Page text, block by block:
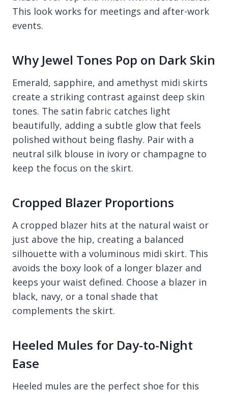
This look works for meetings and after-work
events.
Why Jewel Tones Pop on Dark Skin
Emerald, sapphire, and amethyst midi skirts
create a striking contrast against deep skin
tones. The satin fabric catches light
beautifully, adding a subtle glow that feels
polished without being flashy. Pair with a
neutral silk blouse in ivory or champagne to
keep the focus on the skirt.
Cropped Blazer Proportions
A cropped blazer hits at the natural waist or
just above the hip, creating a balanced
silhouette with a voluminous midi skirt. This
avoids the boxy look of a longer blazer and
keeps your waist defined. Choose a blazer in
black, navy, or a tonal shade that
complements the skirt.
Heeled Mules for Day-to-Night
Ease
Heeled mules are the perfect shoe for this